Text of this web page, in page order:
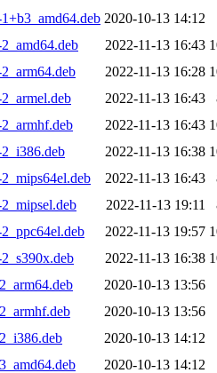
2020-10-13 14:12
2022-11-13 16:43
2022-11-13 16:28
2022-11-13 16:43
2022-11-13 16:43
2022-11-13 16:38
2022-11-13 16:43
2022-11-13 19:11
2022-11-13 19:57
2022-11-13 16:38
2020-10-13 13:56
2020-10-13 13:56
2020-10-13 14:12
2020-10-13 14:12